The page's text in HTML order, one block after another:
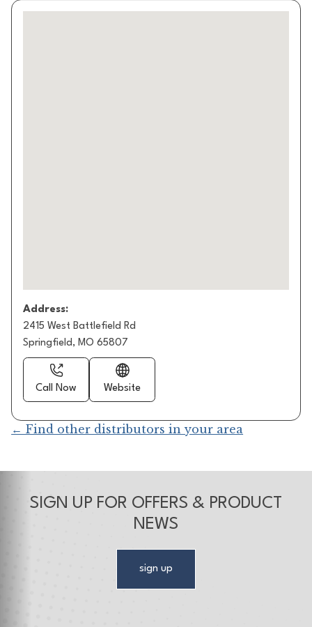
Address:
2415 West Battlefield Rd
Springfield, MO 65807
Call Now Website
← Find other distributors in your area
SIGN UP FOR OFFERS & PRODUCT
NEWS
sign up